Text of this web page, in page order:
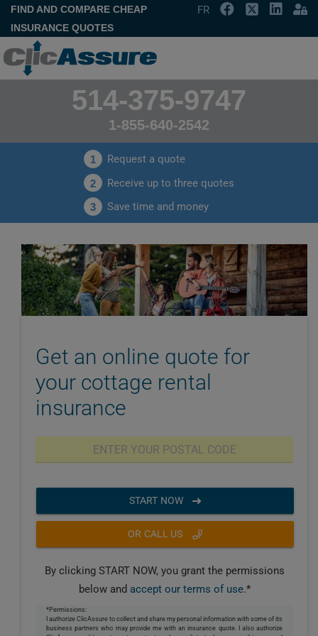
FIND AND COMPARE CHEAP
INSURANCE QUOTES
FR
514-375-9747
1-855-640-2542
1 Request a quote
2 Receive up to three quotes
3 Save time and money
Get an online quote for
your cottage rental
insurance
START NOW
OR CALL US
By clicking START NOW, you grant the permissions
below and accept our terms of use.*
*Permissions:
I authorize ClicAssure to collect and share my personal information with some of its
business partners who may provide me with an insurance quote. I also authorize